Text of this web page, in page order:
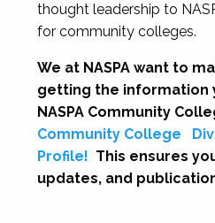
thought leadership to
for community colleges.
We at NASPA want to
getting the information
NASPA Community
Community College
Profile! This ensures
updates, and